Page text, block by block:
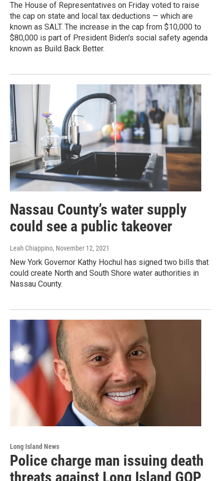
The House of Representatives on Friday voted to raise
the cap on state and local tax deductions — which are
known as SALT. The increase in the cap from $10,000 to
$80,000 is part of President Biden's social safety agenda
known as Build Back Better.
Nassau County’s water supply
could see a public takeover
Leah Chiappino, November 12, 2021
New York Governor Kathy Hochul has signed two bills that
could create North and South Shore water authorities in
Nassau County.
Long Island News
Police charge man issuing death
threats against Long Island GOP